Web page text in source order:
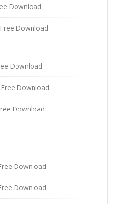
Download
Free Download
Download
Free Download
Download
Download
Download